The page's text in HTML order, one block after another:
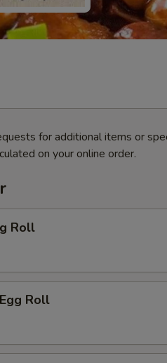
for additional items or
on your online order.
Roll
Roll